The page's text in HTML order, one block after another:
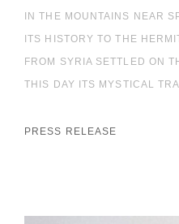
IN THE MOUNTAINS NEAR
ITS HISTORY TO THE
FROM SYRIA SETTLED ON
THIS DAY ITS MYSTICAL
PRESS RELEASE